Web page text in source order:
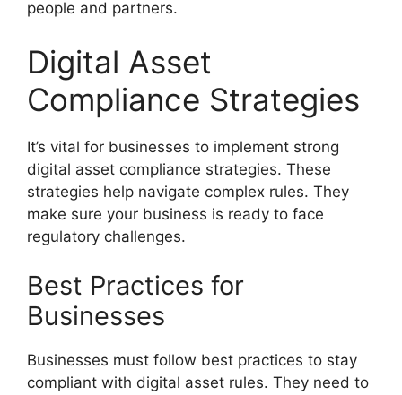
people and partners.
Digital Asset
Compliance Strategies
It’s vital for businesses to implement strong
digital asset compliance strategies. These
strategies help navigate complex rules. They
make sure your business is ready to face
regulatory challenges.
Best Practices for
Businesses
Businesses must follow best practices to stay
compliant with digital asset rules. They need to